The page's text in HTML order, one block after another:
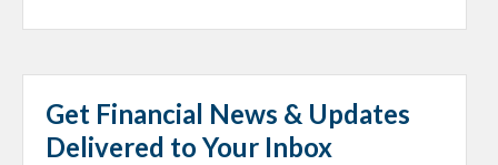
Get Financial News & Updates
Delivered to Your Inbox